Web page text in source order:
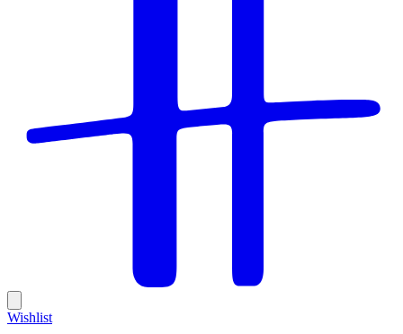
Wishlist